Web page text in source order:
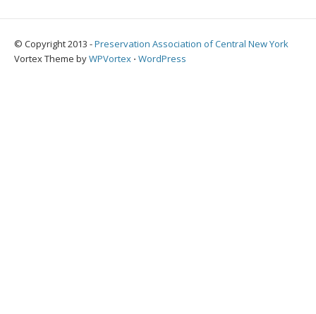
© Copyright 2013 -Preservation Association of Central New York
Vortex Theme byWPVortex ⋅ WordPress